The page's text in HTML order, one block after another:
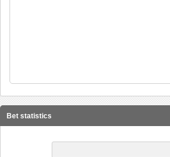
Bet statistics